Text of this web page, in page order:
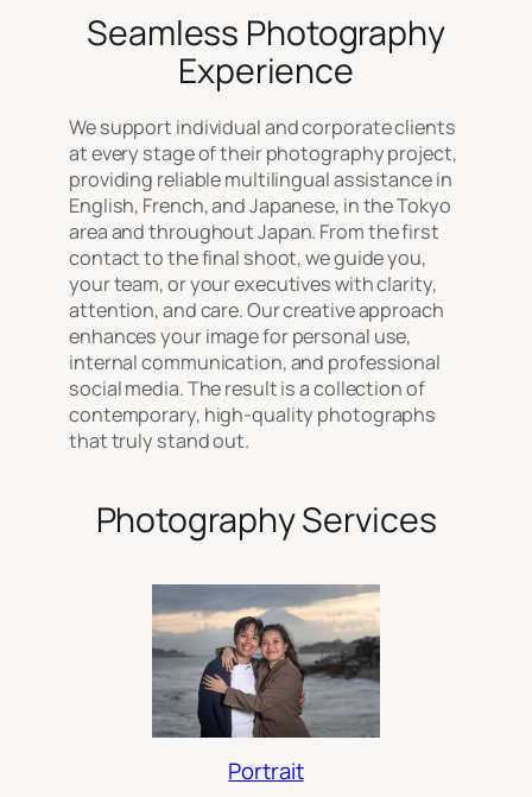
Seamless Photography
Experience
We support individual and corporate clients
at every stage of their photography project,
providing reliable multilingual assistance in
English, French, and Japanese, in the Tokyo
area and throughout Japan. From the first
contact to the final shoot, we guide you,
your team, or your executives with clarity,
attention, and care. Our creative approach
enhances your image for personal use,
internal communication, and professional
social media. The result is a collection of
contemporary, high-quality photographs
that truly stand out.
Photography Services
Portrait